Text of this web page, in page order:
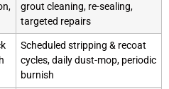
grout cleaning, re-sealing,
targeted repairs
Scheduled stripping & recoat
cycles, daily dust-mop, periodic
burnish